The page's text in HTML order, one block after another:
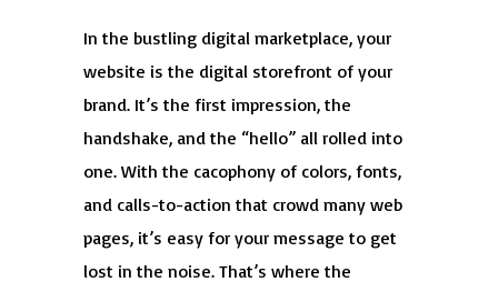
In the bustling digital marketplace, your
website is the digital storefront of your
brand. It’s the first impression, the
handshake, and the “hello” all rolled into
one. With the cacophony of colors, fonts,
and calls-to-action that crowd many web
pages, it’s easy for your message to get
lost in the noise. That’s where the